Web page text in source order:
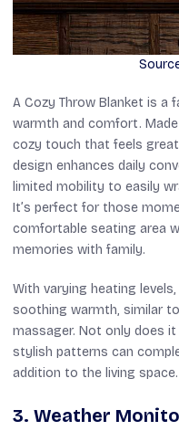
A Cozy Throw Blanket is
warmth and comfort.
cozy touch that feels
design enhances daily
limited mobility to easily
It’s perfect for those
comfortable seating area
memories with family.
With varying heating
soothing warmth, similar
massager. Not only does
stylish patterns can
addition to the living space.
3. Weather